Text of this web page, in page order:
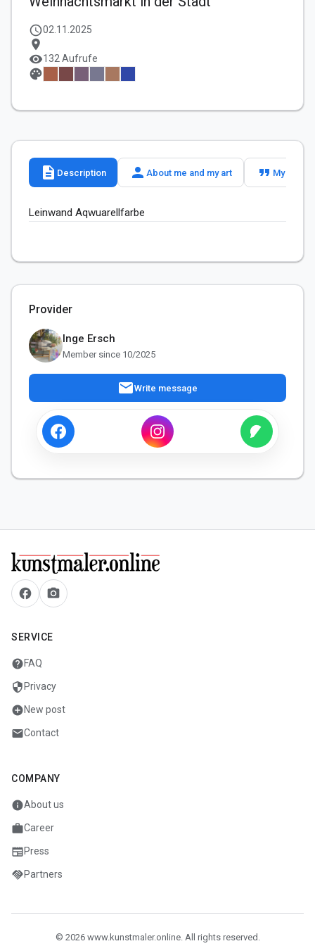
schedule02.11.2025
location_on
visibility132 Aufrufe
palette
description Description person About me and my art format_quote My slogan
Leinwand Aqwuarellfarbe
Provider
Inge Ersch
Member since 10/2025
mailWrite message
facebook camera_alt
SERVICE
helpFAQ
security Privacy
add_circleNew post
mailContact
COMPANY
infoAbout us
workCareer
newspaperPress
handshakePartners
© 2026 www.kunstmaler.online. All rights reserved.